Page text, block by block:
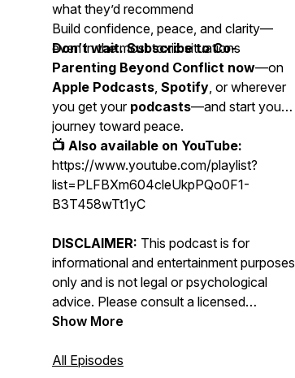
what they’d recommend
Build confidence, peace, and clarity—
even in the most toxic situations
Don’t wait. Subscribe to Co-
Parenting Beyond Conflict now—on
Apple Podcasts, Spotify, or wherever
you get your podcasts—and start your
journey toward peace.
📺 Also available on YouTube:
https://www.youtube.com/playlist?
list=PLFBXm604cleUkpPQo0F1-
B3T458wTt1yC
DISCLAIMER: This podcast is for
informational and entertainment purposes
only and is not legal or psychological
advice. Please consult a licensed
attorney, therapist, or family law expert.
Show More
All Episodes